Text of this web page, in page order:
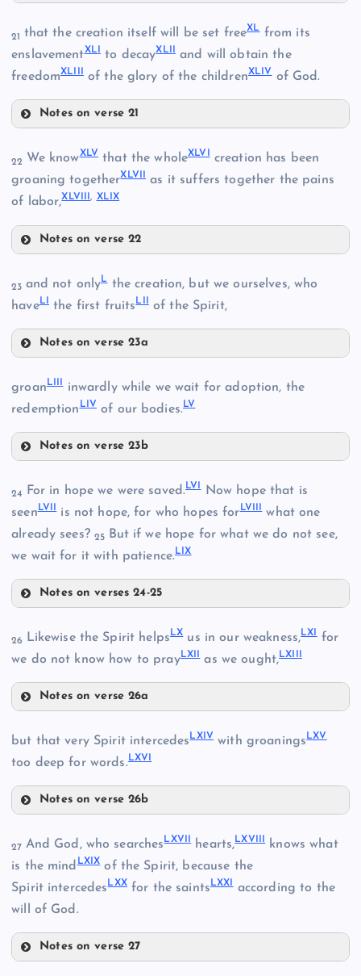
XXV
XXVI
XXXIV
XXXV
XXXIX
21 that the creation itself will be set freeXLfrom its
enslavementXLI to decayXLII and will obtain the
freedomXLIII of the glory of the childrenXLIVof God.
Notes on verse 21
XLI
XLIII
22 We knowXLVthat the wholeXLVIcreation has been
groaning togetherXLVIIas it suffers together the pains
of labor,XLVIII, XLIX
Notes on verse 22
XLVII
XLVIII
XLIX
23 and not onlyLthe creation, but we ourselves, who
haveLI the first fruitsLII of the Spirit,
Notes on verse 23a
LI
groanLIII inwardly while we wait for adoption, the
redemption LIVof our bodies.LV
Notes on verse 23b
LIV
24 For in hope we were saved.LVI Now hope that is
seenLVII is not hope, for who hopes forLVIII what one
already sees?25
But if we hope for what we do not see,
we wait for it with patience.LIX
Notes on verses 24-25
LVII
LVIII
26 Likewise the Spirit helpsLXus in our weakness,LXI for
we do not know how to prayLXII as we ought,LXIII
Notes on verse 26a
LXI
but that very Spirit intercedesLXIV with groaningsLXV
too deep for words.LXVI
Notes on verse 26b
27 And God, who searchesLXVII hearts,LXVIII knows what
is the mindLXIXof the Spirit, because the
Spirit intercedesLXXfor the saintsLXXI according to the
will of God.
Notes on verse 27